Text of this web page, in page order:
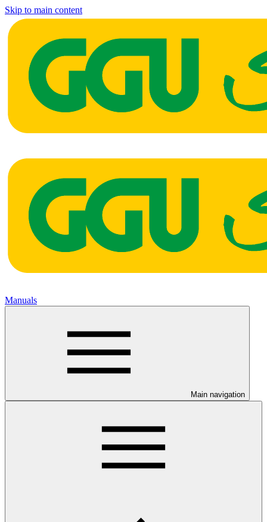
Skip to main content
Manuals
Main navigation